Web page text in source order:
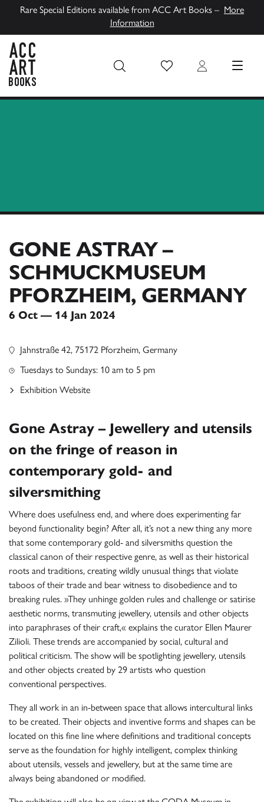
Rare Special Editions available from ACC Art Books – More
Information
Wish List Login MENU
GONE ASTRAY –
SCHMUCKMUSEUM
PFORZHEIM, GERMANY
6 Oct — 14 Jan 2024
Gone Astray – Jewellery and utensils
on the fringe of reason in
contemporary gold- and
silversmithing
Where does usefulness end, and where does experimenting far
beyond functionality begin? After all, it’s not a new thing any more
that some contemporary gold- and silversmiths question the
classical canon of their respective genre, as well as their historical
roots and traditions, creating wildly unusual things that violate
taboos of their trade and bear witness to disobedience and to
breaking rules. »They unhinge golden rules and challenge or satirise
aesthetic norms, transmuting jewellery, utensils and other objects
into paraphrases of their craft,« explains the curator Ellen Maurer
Zilioli. These trends are accompanied by social, cultural and
political criticism. The show will be spotlighting jewellery, utensils
and other objects created by 29 artists who question
conventional perspectives.
They all work in an in-between space that allows intercultural links
to be created. Their objects and inventive forms and shapes can be
located on this fine line where definitions and traditional concepts
serve as the foundation for highly intelligent, complex thinking
about utensils, vessels and jewellery, but at the same time are
always being abandoned or modified.
Jahnstraße 42, 75172 Pforzheim, Germany
Tuesdays to Sundays: 10 am to 5 pm
Exhibition Website